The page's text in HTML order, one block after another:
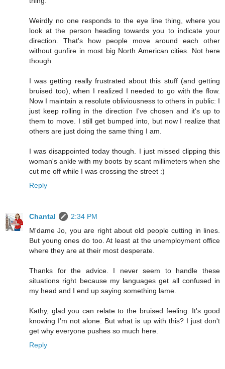
Weirdly no one responds to the eye line thing, where you
look at the person heading towards you to indicate your
direction. That's how people move around each other
without gunfire in most big North American cities. Not here
though.
I was getting really frustrated about this stuff (and getting
bruised too), when I realized I needed to go with the flow.
Now I maintain a resolute obliviousness to others in public: I
just keep rolling in the direction I've chosen and it's up to
them to move. I still get bumped into, but now I realize that
others are just doing the same thing I am.
I was disappointed today though. I just missed clipping this
woman's ankle with my boots by scant millimeters when she
cut me off while I was crossing the street :)
Reply
Chantal
2:34 PM
M'dame Jo, you are right about old people cutting in lines.
But young ones do too. At least at the unemployment office
where they are at their most desperate.
Thanks for the advice. I never seem to handle these
situations right because my languages get all confused in
my head and I end up saying something lame.
Kathy, glad you can relate to the bruised feeling. It's good
knowing I'm not alone. But what is up with this? I just don't
get why everyone pushes so much here.
Reply